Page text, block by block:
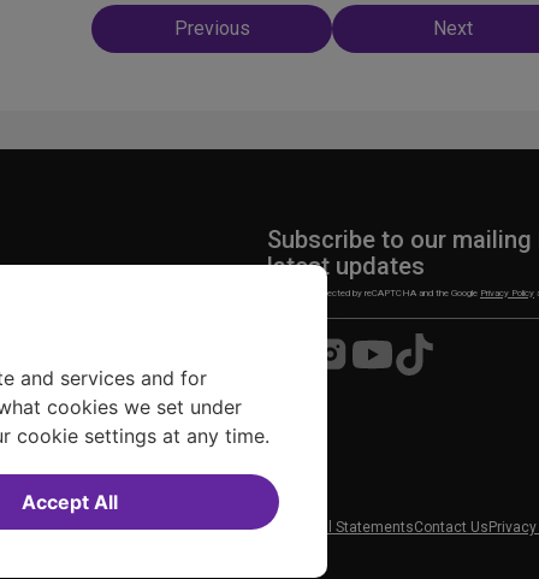
PostPrevious Next
Subscribe to our
latest updates
This site is protected by reCAPTCHA and the Google Privacy Policy
Visit
us
Visit
us
Visit
us
Sell Tickets Through TDFTDF News Financial StatementsContact Us
and services and for
cookies we set under
cookie settings at any time.
Accept All